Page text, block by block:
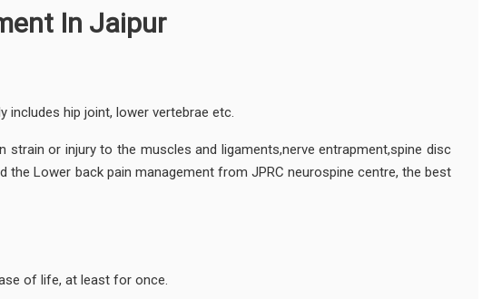
In Jaipur
includes hip joint, lower vertebrae etc.
or injury to the muscles and ligaments,nerve entrapment,spine disc
the Lower back pain management from JPRC neurospine centre, the best
of life, at least for once.